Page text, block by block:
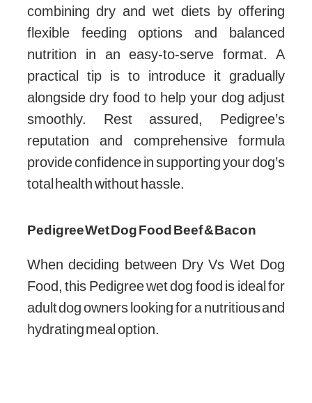
combining dry and wet diets by offering
flexible feeding options and balanced
nutrition in an easy-to-serve format. A
practical tip is to introduce it gradually
alongside dry food to help your dog adjust
smoothly. Rest assured, Pedigree’s
reputation and comprehensive formula
provide confidence in supporting your dog’s
total health without hassle.
Pedigree Wet Dog Food Beef & Bacon
When deciding between Dry Vs Wet Dog
Food, this Pedigree wet dog food is ideal for
adult dog owners looking for a nutritious and
hydrating meal option.